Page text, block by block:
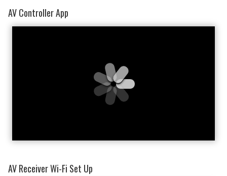
AV Controller App
AV Receiver Wi-Fi Set Up